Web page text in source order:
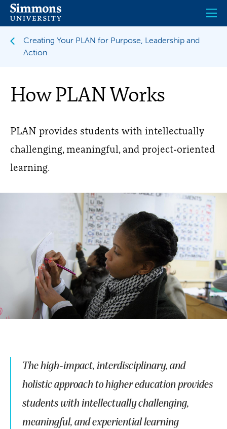
Skip
main
Creating Your PLAN for Purpose, Leadership and
Action
How PLAN Works
PLAN provides students with intellectually
challenging, meaningful, and project-oriented
learning.
The high-impact, interdisciplinary, and
holistic approach to higher education provides
students with intellectually challenging,
meaningful, and experiential learning